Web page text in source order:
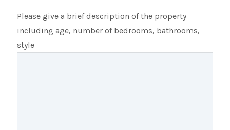
Please give a brief description of the property
including age, number of bedrooms, bathrooms,
style